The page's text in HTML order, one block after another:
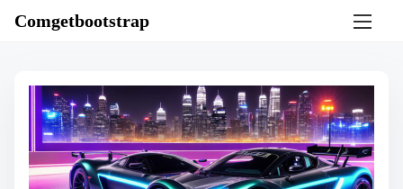
Comgetbootstrap